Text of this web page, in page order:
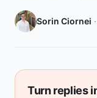
Sorin Ciornei
Turn replies